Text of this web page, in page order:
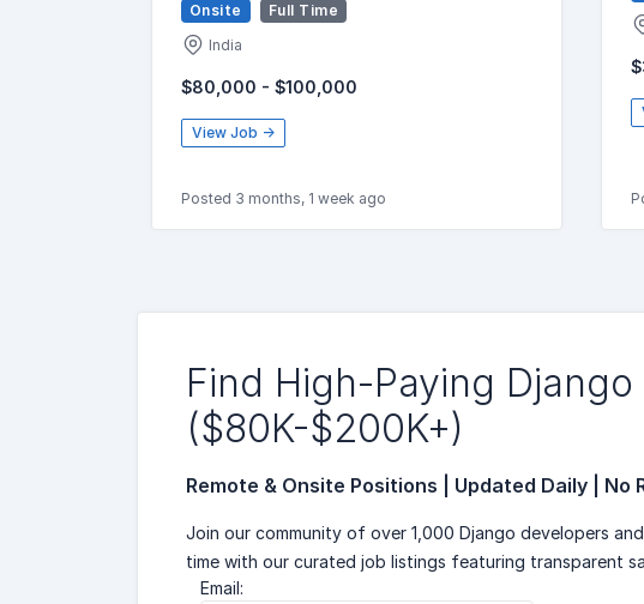
Onsite
Full Time
India
$80,000 - $100,000
View Job →
Posted 3 months, 1 week ago
Find High-Paying
($80K-$200K+)
Remote & Onsite Positions | Updated Daily | No
Join our community of over 1,000 Django developers
time with our curated job listings featuring transparent
Email: